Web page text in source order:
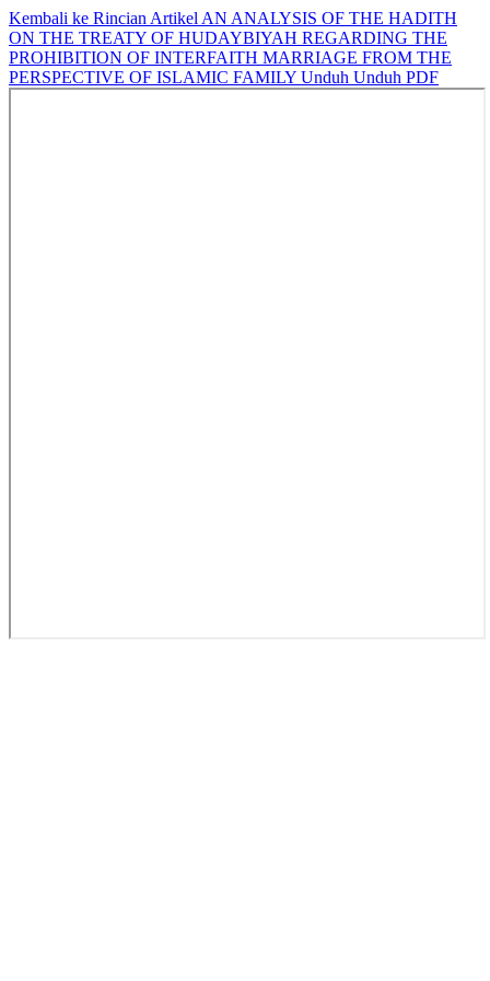
Kembali ke Rincian Artikel AN ANALYSIS OF THE HADITH
ON THE TREATY OF HUDAYBIYAH REGARDING THE
PROHIBITION OF INTERFAITH MARRIAGE FROM THE
PERSPECTIVE OF ISLAMIC FAMILY Unduh Unduh PDF